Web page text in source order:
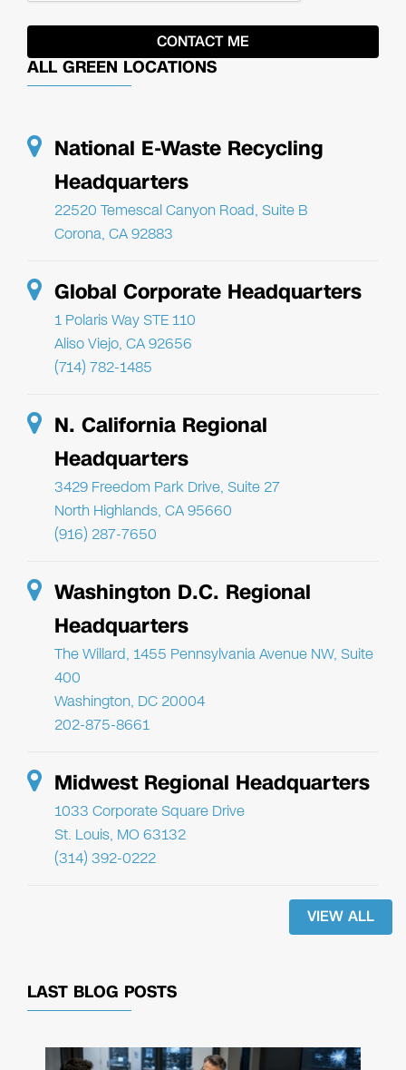
ALL GREEN LOCATIONS
National E-Waste Recycling
Headquarters
22520 Temescal Canyon Road, Suite B
Corona, CA 92883
Global Corporate Headquarters
1 Polaris Way STE 110
Aliso Viejo, CA 92656
(714) 782-1485
N. California Regional
Headquarters
3429 Freedom Park Drive, Suite 27
North Highlands, CA 95660
(916) 287-7650
Washington D.C. Regional
Headquarters
The Willard, 1455 Pennsylvania Avenue NW, Suite
400
Washington, DC 20004
202-875-8661
Midwest Regional Headquarters
1033 Corporate Square Drive
St. Louis, MO 63132
(314) 392-0222
VIEW ALL
LAST BLOG POSTS